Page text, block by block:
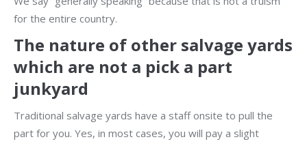
for the entire country.
The nature of other salvage yards
which are not a pick a part
junkyard
Traditional salvage yards have a staff onsite to pull the
part for you. Yes, in most cases, you will pay a slight